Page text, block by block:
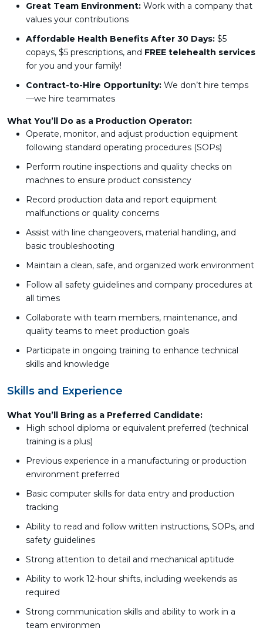
Great Team Environment: Work with a company that
values your contributions
Affordable Health Benefits After 30 Days: $5
copays, $5 prescriptions, and FREE telehealth services
for you and your family!
Contract-to-Hire Opportunity: We don’t hire temps
—we hire teammates
What You’ll Do as a Production Operator:
Operate, monitor, and adjust production equipment
following standard operating procedures (SOPs)
Perform routine inspections and quality checks on
machnes to ensure product consistency
Record production data and report equipment
malfunctions or quality concerns
Assist with line changeovers, material handling, and
basic troubleshooting
Maintain a clean, safe, and organized work environment
Follow all safety guidelines and company procedures at
all times
Collaborate with team members, maintenance, and
quality teams to meet production goals
Participate in ongoing training to enhance technical
skills and knowledge
Skills and Experience
What You’ll Bring as a Preferred Candidate:
High school diploma or equivalent preferred (technical
training is a plus)
Previous experience in a manufacturing or production
environment preferred
Basic computer skills for data entry and production
tracking
Ability to read and follow written instructions, SOPs, and
safety guidelines
Strong attention to detail and mechanical aptitude
Ability to work 12-hour shifts, including weekends as
required
Strong communication skills and ability to work in a
team environmen